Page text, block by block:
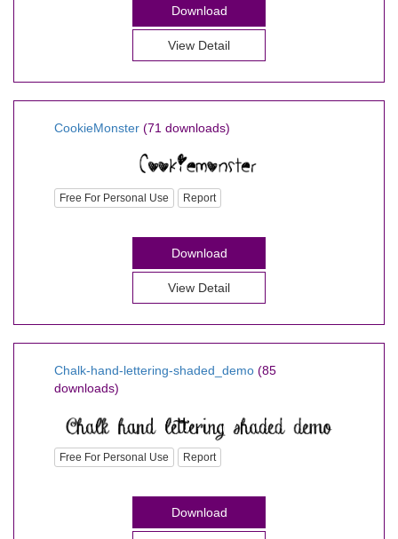
Download
View Detail
CookieMonster (71 downloads)
Free For Personal Use Report
Download
View Detail
Chalk-hand-lettering-shaded_demo (85
downloads)
Free For Personal Use Report
Download